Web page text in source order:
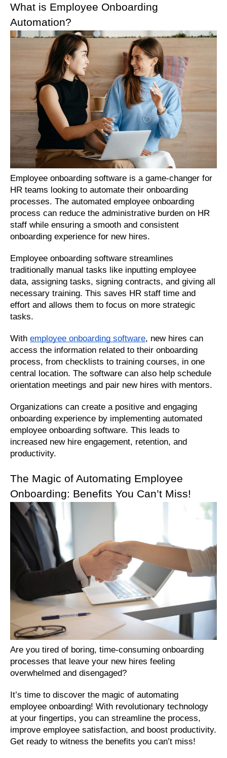
What is Employee Onboarding
Automation?
Employee onboarding software is a game-changer for
HR teams looking to automate their onboarding
processes. The automated employee onboarding
process can reduce the administrative burden on HR
staff while ensuring a smooth and consistent
onboarding experience for new hires.
Employee onboarding software streamlines
traditionally manual tasks like inputting employee
data, assigning tasks, signing contracts, and giving all
necessary training. This saves HR staff time and
effort and allows them to focus on more strategic
tasks.
With employee onboarding software, new hires can
access the information related to their onboarding
process, from checklists to training courses, in one
central location. The software can also help schedule
orientation meetings and pair new hires with mentors.
Organizations can create a positive and engaging
onboarding experience by implementing automated
employee onboarding software. This leads to
increased new hire engagement, retention, and
productivity.
The Magic of Automating Employee
Onboarding: Benefits You Can’t Miss!
Are you tired of boring, time-consuming onboarding
processes that leave your new hires feeling
overwhelmed and disengaged?
It’s time to discover the magic of automating
employee onboarding! With revolutionary technology
at your fingertips, you can streamline the process,
improve employee satisfaction, and boost productivity.
Get ready to witness the benefits you can’t miss!